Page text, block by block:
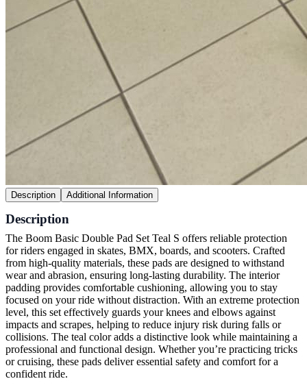
Description Additional Information
Description
The Boom Basic Double Pad Set Teal S offers reliable protection
for riders engaged in skates, BMX, boards, and scooters. Crafted
from high-quality materials, these pads are designed to withstand
wear and abrasion, ensuring long-lasting durability. The interior
padding provides comfortable cushioning, allowing you to stay
focused on your ride without distraction. With an extreme protection
level, this set effectively guards your knees and elbows against
impacts and scrapes, helping to reduce injury risk during falls or
collisions. The teal color adds a distinctive look while maintaining a
professional and functional design. Whether you’re practicing tricks
or cruising, these pads deliver essential safety and comfort for a
confident ride.